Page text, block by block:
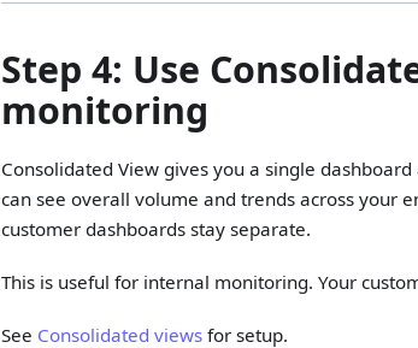
Step 4: Use
monitoring
Consolidated View gives you a single
can see overall volume and trends across your
customer dashboards stay separate.
This is useful for internal monitoring. Your
See Consolidated views for setup.